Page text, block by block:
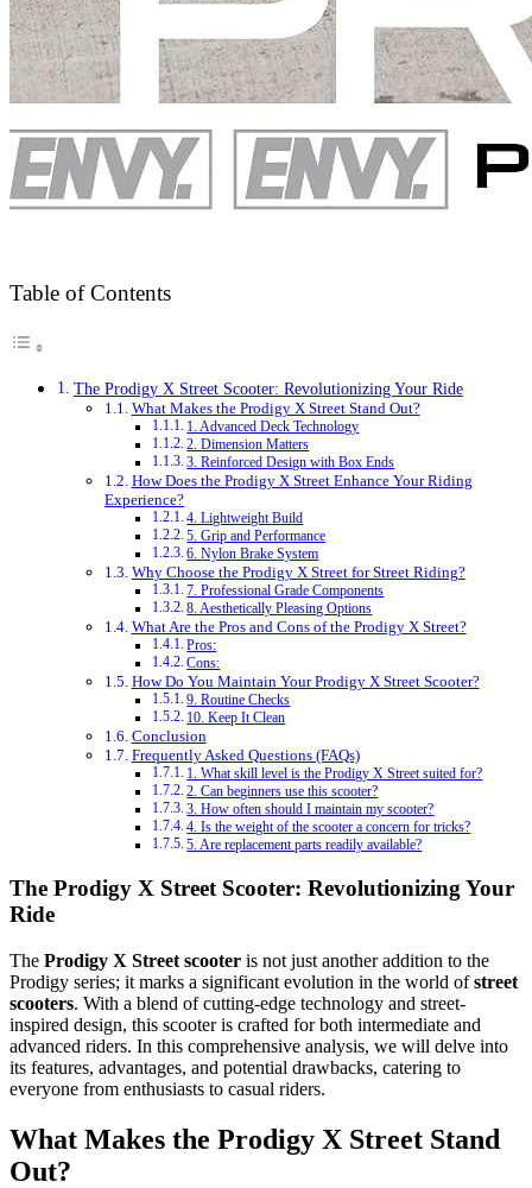
Table of Contents
The Prodigy X Street Scooter: Revolutionizing Your Ride
What Makes the Prodigy X Street Stand Out?
1. Advanced Deck Technology
2. Dimension Matters
3. Reinforced Design with Box Ends
How Does the Prodigy X Street Enhance Your Riding
Experience?
4. Lightweight Build
5. Grip and Performance
6. Nylon Brake System
Why Choose the Prodigy X Street for Street Riding?
7. Professional Grade Components
8. Aesthetically Pleasing Options
What Are the Pros and Cons of the Prodigy X Street?
Pros:
Cons:
How Do You Maintain Your Prodigy X Street Scooter?
9. Routine Checks
10. Keep It Clean
Conclusion
Frequently Asked Questions (FAQs)
1. What skill level is the Prodigy X Street suited for?
2. Can beginners use this scooter?
3. How often should I maintain my scooter?
4. Is the weight of the scooter a concern for tricks?
5. Are replacement parts readily available?
The Prodigy X Street Scooter: Revolutionizing Your
Ride
The Prodigy X Street scooter is not just another addition to the
Prodigy series; it marks a significant evolution in the world ofstreet
scooters. With a blend of cutting-edge technology and street-
inspired design, this scooter is crafted for both intermediate and
advanced riders. In this comprehensive analysis, we will delve into
its features, advantages, and potential drawbacks, catering to
everyone from enthusiasts to casual riders.
What Makes the Prodigy X Street Stand
Out?